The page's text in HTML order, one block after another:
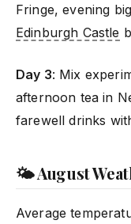
Fringe, evening
Edinburgh Castle
Day 3: Mix
afternoon tea in
farewell drinks
🌤️ August
Average